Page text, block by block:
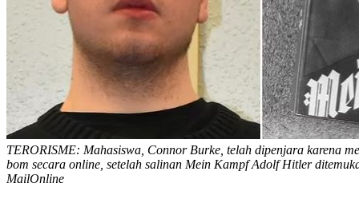
TERORISME: Mahasiswa, Connor Burke, telah dipenjara karena
bom secara online, setelah salinan Mein Kampf Adolf Hitler
MailOnline